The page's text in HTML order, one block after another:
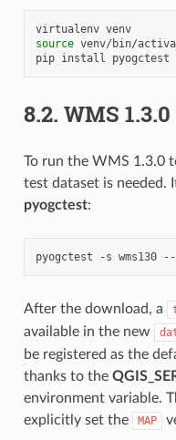
virtualenv
venv
source venv/bin/
pip install
8.2. WMS
To run the WMS 1.3.0
test dataset is needed.
pyogctest:
pyogctest -s wms130
After the download, a
available in the new
be registered as the
thanks to the
environment variable.
explicitly set the
MAP